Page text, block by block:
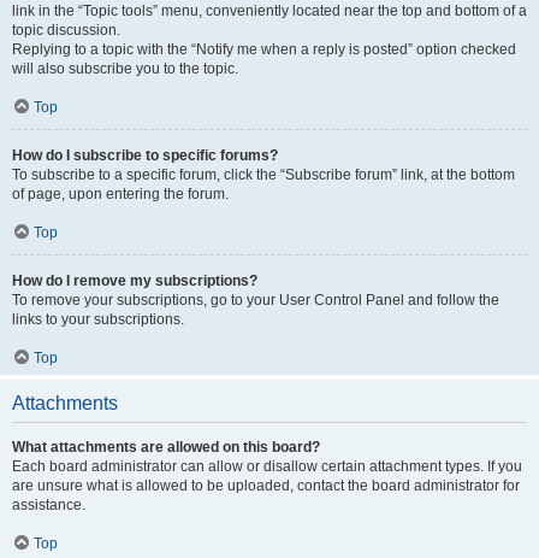
link in the “Topic tools” menu, conveniently located near the top and bottom of a
topic discussion.
Replying to a topic with the “Notify me when a reply is posted” option checked
will also subscribe you to the topic.
Top
How do I subscribe to specific forums?
To subscribe to a specific forum, click the “Subscribe forum” link, at the bottom
of page, upon entering the forum.
Top
How do I remove my subscriptions?
To remove your subscriptions, go to your User Control Panel and follow the
links to your subscriptions.
Top
Attachments
What attachments are allowed on this board?
Each board administrator can allow or disallow certain attachment types. If you
are unsure what is allowed to be uploaded, contact the board administrator for
assistance.
Top